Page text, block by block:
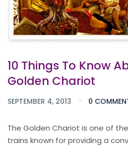
10 Things To Know
Golden Chariot
SEPTEMBER 4, 2013 0
The Golden Chariot is one of
trains known for providing a